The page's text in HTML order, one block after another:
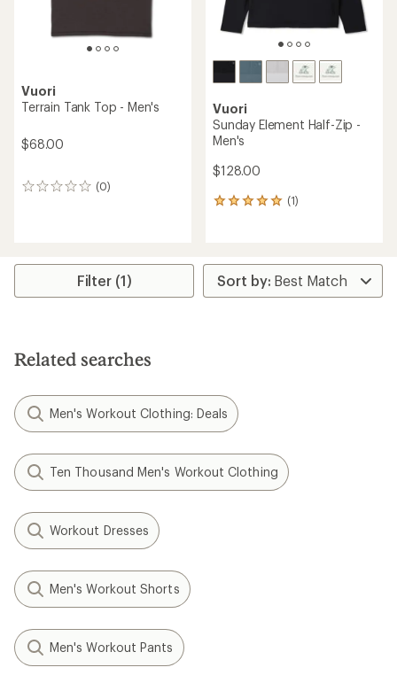
Vuori
Terrain Tank Top - Men's
$68.00
(0)
0
Vuori
Sunday Element Half-Zip -
Men's
$128.00
(1)
1
average
rating
of
Filter (1)
Related searches
Men's Workout Clothing: Deals
Ten Thousand Men's Workout Clothing
Workout Dresses
Men's Workout Shorts
Men's Workout Pants